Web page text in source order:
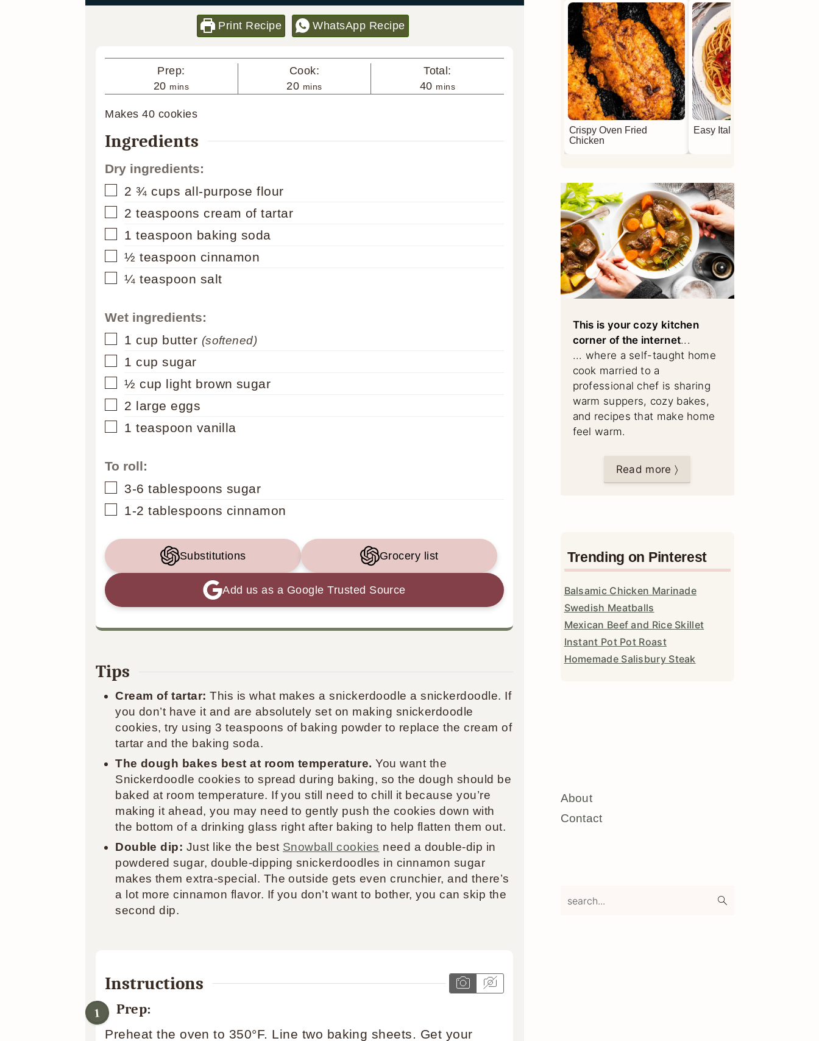
Print Recipe WhatsApp Recipe
Prep:
20minutes
mins
Cook:
20minutes
mins
Total:
40minutes
mins
Makes40 cookies
Ingredients
Dry ingredients:
▢
2 ¾ cups all-purpose flour
▢
2 teaspoons cream of tartar
▢
1 teaspoon baking soda
▢
½ teaspoon cinnamon
▢
¼ teaspoon salt
Wet ingredients:
▢
1 cup butter (softened)
▢
1 cup sugar
▢
½ cup light brown sugar
▢
2 large eggs
▢
1 teaspoon vanilla
To roll:
▢
3-6 tablespoons sugar
▢
1-2 tablespoons cinnamon
Substitutions Grocery list
Add us as a Google Trusted Source
Tips
Cream of tartar: This is what makes a snickerdoodle a snickerdoodle. If
you don’t have it and are absolutely set on making snickerdoodle
cookies, try using 3 teaspoons of baking powder to replace the cream of
tartar and the baking soda.
The dough bakes best at room temperature. You want the
Snickerdoodle cookies to spread during baking, so the dough should be
baked at room temperature. If you still need to chill it because you’re
making it ahead, you may need to gently push the cookies down with
the bottom of a drinking glass right after baking to help flatten them out.
Double dip: Just like the best Snowball cookies need a double-dip in
powdered sugar, double-dipping snickerdoodles in cinnamon sugar
makes them extra-special. The outside gets even crunchier, and there’s
a lot more cinnamon flavor. If you don’t want to bother, you can skip the
second dip.
Instructions
Prep:
Preheat the oven to 350°F. Line two baking sheets. Get your
Crispy Oven Fried
Chicken
Easy Italian Meatballs
This is your cozy kitchen
corner of the internet...
... where a self-taught home
cook married to a
professional chef is sharing
warm suppers, cozy bakes,
and recipes that make home
feel warm.
Read more 〉
Trending on Pinterest
Balsamic Chicken Marinade
Swedish Meatballs
Mexican Beef and Rice Skillet
Instant Pot Pot Roast
Homemade Salisbury Steak
About
Contact